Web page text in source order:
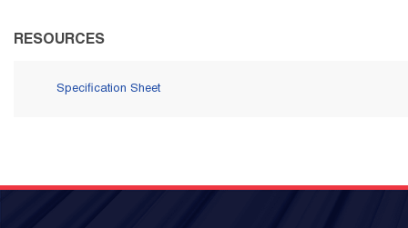
RESOURCES
Specification Sheet